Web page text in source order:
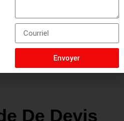
1M/1.5M/2M/3M/5M/10M
De Devis
Envoyer